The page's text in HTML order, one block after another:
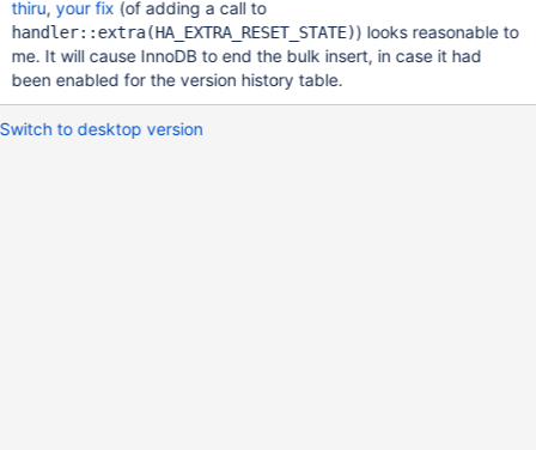
each index, and build the indexes one page at a time. Multiple
large insert ignore statment aborts the server during bulk insert
operation. Problem is that InnoDB merge record exceeds
thiru,your fix (of adding a call to
handler::extra(HA_EXTRA_RESET_STATE)) looks reasonable to
me. It will cause InnoDB to end the bulk insert, in case it had
been enabled for the version history table.
Switch to desktop version